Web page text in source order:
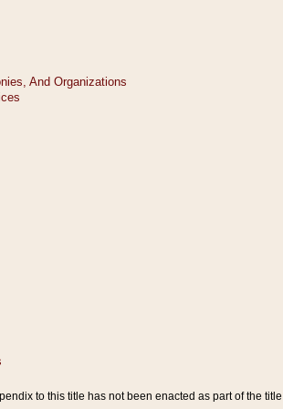
to this title has not been enacted as part of the